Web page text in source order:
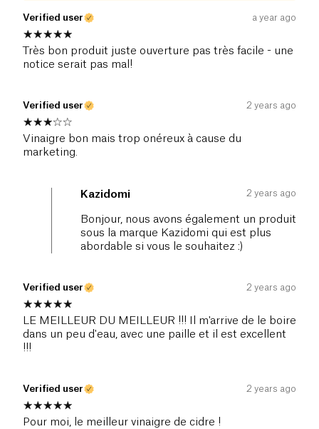
Verified user a year ago
Très bon produit juste ouverture pas très facile - une
notice serait pas mal!
Verified user 2 years ago
Vinaigre bon mais trop onéreux à cause du
marketing.
Kazidomi 2 years ago
Bonjour, nous avons également un produit
sous la marque Kazidomi qui est plus
abordable si vous le souhaitez :)
Verified user 2 years ago
LE MEILLEUR DU MEILLEUR !!! Il m'arrive de le boire
dans un peu d'eau, avec une paille et il est excellent
!!!
Verified user 2 years ago
Pour moi, le meilleur vinaigre de cidre !